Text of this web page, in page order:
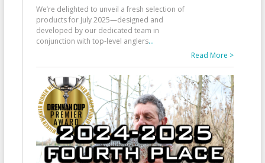
We’re delighted to unveil a fresh selection of
products for July 2025—designed and
developed by our dedicated team in
conjunction with top-level anglers...
Read More >